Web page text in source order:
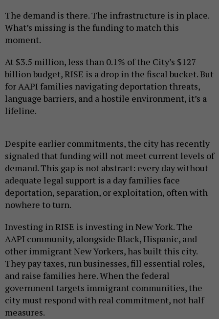
The demand is there. The infrastructure is in place.
What’s missing is the funding to match this
moment.
At $3.5 million, less than 0.1% of the City’s $127
billion budget, RISE is a drop in the fiscal bucket. But
for AAPI families navigating deportation threats,
language barriers, and a hostile environment, it’s a
lifeline.
Despite earlier commitments, the city has recently
signaled that funding will not meet current levels of
demand. This gap is not abstract: every day without
adequate legal support is a day families face
deportation, separation, or exploitation, often with
nowhere to turn.
Investing in RISE is investing in New York. The
AAPI community, alongside Black, Hispanic, and
other immigrant New Yorkers, has built this city.
They pay taxes, run businesses, fill essential roles,
and raise families here. When the federal
government targets immigrant communities, the
city must respond with real commitment, not half
measures.